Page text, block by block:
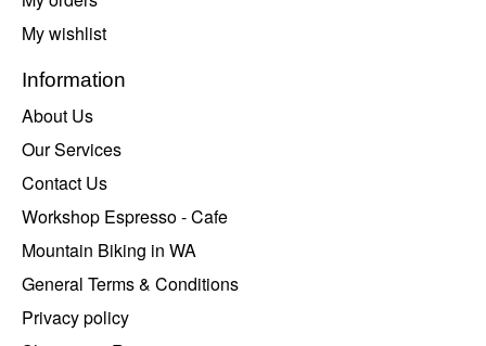
My wishlist
Information
About Us
Our Services
Contact Us
Workshop Espresso - Cafe
Mountain Biking in WA
General Terms & Conditions
Privacy policy